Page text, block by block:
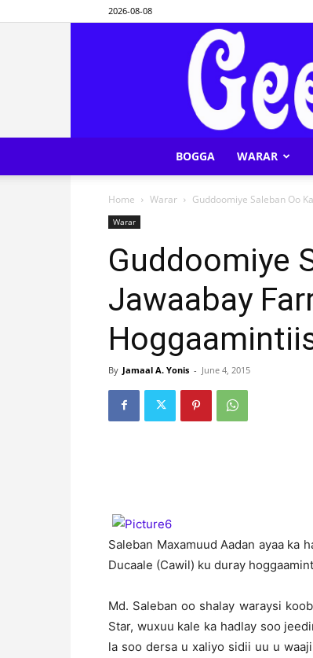
2026-08-08
BOGGA WARAR
Home Warar Guddoomiye Saleban Oo
Warar
Guddoomiye
Jawaabay
By Jamaal A. Yonis - June 4, 2015
Saleban Maxamuud Aadan ayaa ka
Ducaale (Cawil) ku duray
Md. Saleban oo shalay waraysi
Star, wuxuu kale ka hadlay soo
la soo dersa u xaliyo sidii uu u